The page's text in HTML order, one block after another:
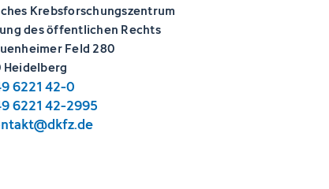
Krebsforschungszentrum
des öffentlichen Rechts
Feld 280
Heidelberg
6221 42-0
6221 42-2995